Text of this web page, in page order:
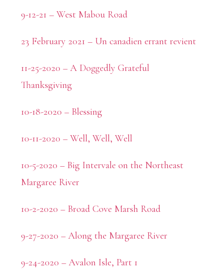
9-12-21 – West Mabou Road
23 February 2021 – Un canadien errant revient
11-25-2020 – A Doggedly Grateful
Thanksgiving
10-18-2020 – Blessing
10-11-2020 – Well, Well, Well
10-5-2020 – Big Intervale on the Northeast
Margaree River
10-2-2020 – Broad Cove Marsh Road
9-27-2020 – Along the Margaree River
9-24-2020 – Avalon Isle, Part 1